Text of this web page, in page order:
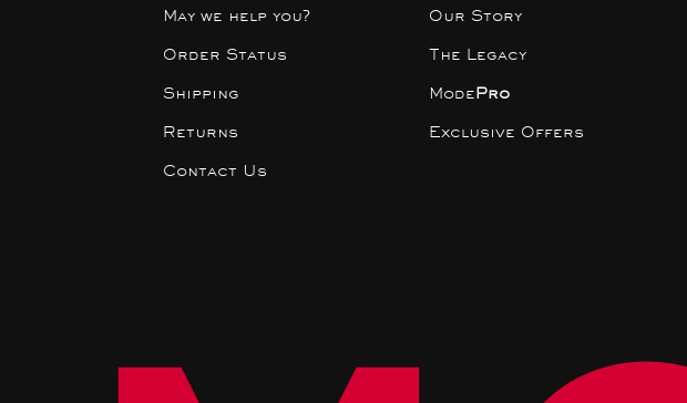
May we help you?
Order Status
Shipping
Returns
Contact Us
Our Story
The Legacy
ModePro
Exclusive Offers